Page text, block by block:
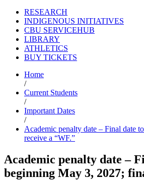
RESEARCH
INDIGENOUS INITIATIVES
CBU SERVICEHUB
LIBRARY
ATHLETICS
BUY TICKETS
Home
/
Current Students
/
Important Dates
/
Academic penalty date – Final date
receive a “WF.”
Academic penalty date –
beginning May 3, 2027;